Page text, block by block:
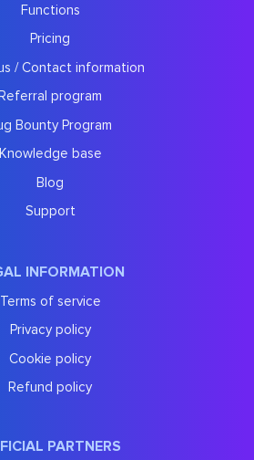
Functions
Pricing
/ Contact information
program
Bounty Program
Knowledge base
Blog
Support
INFORMATION
Terms of service
Privacy policy
Cookie policy
Refund policy
PARTNERS